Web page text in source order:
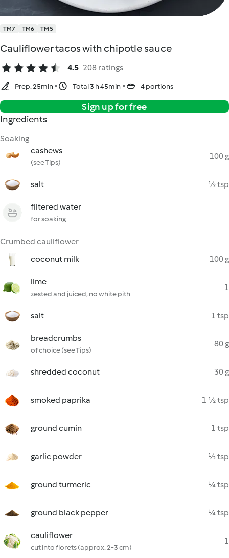
TM7 TM6 TM5
Cauliflower tacos with chipotle sauce
4.5 208 ratings
Prep. 25min Total 3 h 45min 4 portions
Sign up for free
Ingredients
Soaking
cashews
(see Tips)
100 g
salt ½ tsp
filtered water
for soaking
Crumbed cauliflower
coconut milk
100 g
lime
zested and juiced, no white pith
1
salt 1 tsp
breadcrumbs
of choice (see Tips)
80 g
shredded coconut 30 g
smoked paprika 1 ½ tsp
ground cumin 1 tsp
garlic powder ½ tsp
ground turmeric ¼ tsp
ground black pepper ¼ tsp
cauliflower
cut into florets (approx. 2-3 cm)
1